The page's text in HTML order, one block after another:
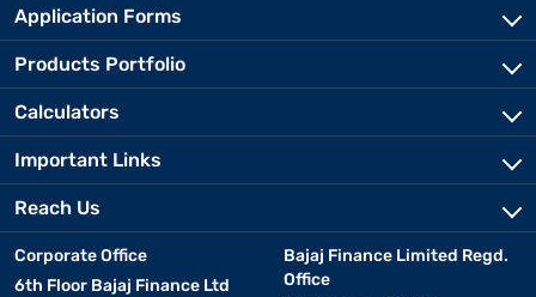
Application Forms
Products Portfolio
Calculators
Important Links
Reach Us
Corporate Office
6th Floor Bajaj Finance Ltd
Bajaj Finance Limited Regd.
Office